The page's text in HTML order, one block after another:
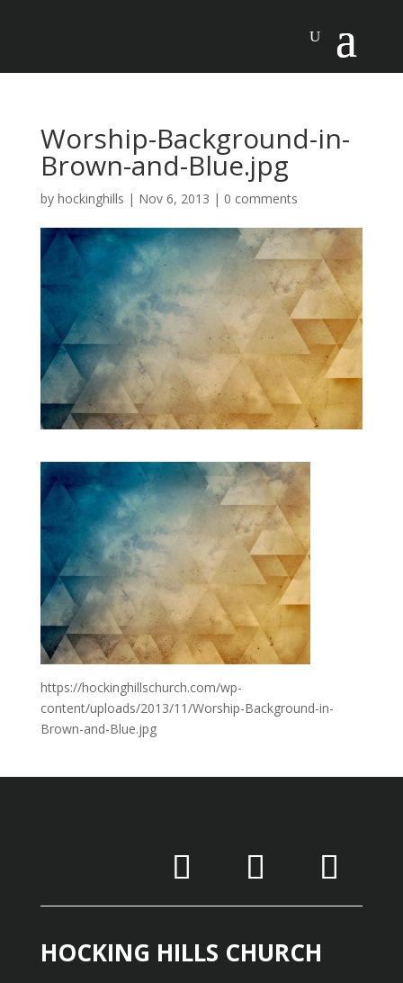
Worship-Background-in-
Brown-and-Blue.jpg
by hockinghills | Nov 6, 2013 | 0 comments
https://hockinghillschurch.com/wp-
content/uploads/2013/11/Worship-Background-in-
Brown-and-Blue.jpg
HOCKING HILLS CHURCH